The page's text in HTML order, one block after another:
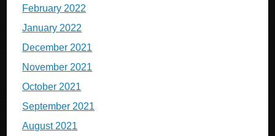
February 2022
January 2022
December 2021
November 2021
October 2021
September 2021
August 2021